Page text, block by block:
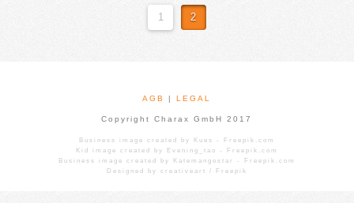
1 2
AGB |LEGAL
Copyright Charax GmbH 2017
Business image created by Kues - Freepik.com
Kid image created by Evening_tao - Freepik.com
Business image created by Katemangostar - Freepik.com
Designed by creativeart / Freepik